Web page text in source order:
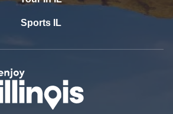
Sports IL